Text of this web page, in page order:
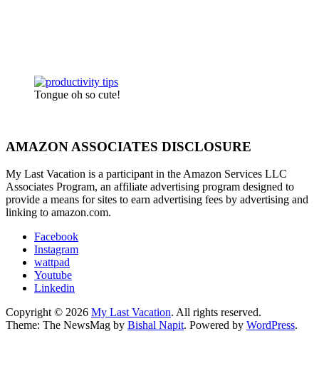
Tongue oh so cute!
AMAZON ASSOCIATES DISCLOSURE
My Last Vacation is a participant in the Amazon Services LLC
Associates Program, an affiliate advertising program designed to
provide a means for sites to earn advertising fees by advertising and
linking to amazon.com.
Facebook
Instagram
wattpad
Youtube
Linkedin
Copyright © 2026 My Last Vacation. All rights reserved.
Theme: The NewsMag by Bishal Napit. Powered by WordPress.